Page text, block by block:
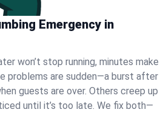
Emergency in
won’t stop running, minutes make
problems are sudden—a burst after
guests are over. Others creep up
until it’s too late. We fix both—